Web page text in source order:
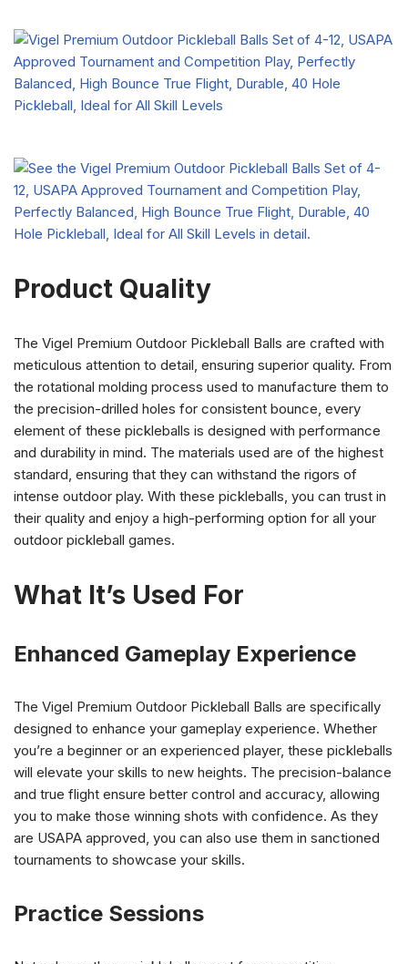
Product Quality
The Vigel Premium Outdoor Pickleball Balls are crafted with
meticulous attention to detail, ensuring superior quality. From
the rotational molding process used to manufacture them to
the precision-drilled holes for consistent bounce, every
element of these pickleballs is designed with performance
and durability in mind. The materials used are of the highest
standard, ensuring that they can withstand the rigors of
intense outdoor play. With these pickleballs, you can trust in
their quality and enjoy a high-performing option for all your
outdoor pickleball games.
What It’s Used For
Enhanced Gameplay Experience
The Vigel Premium Outdoor Pickleball Balls are specifically
designed to enhance your gameplay experience. Whether
you’re a beginner or an experienced player, these pickleballs
will elevate your skills to new heights. The precision-balance
and true flight ensure better control and accuracy, allowing
you to make those winning shots with confidence. As they
are USAPA approved, you can also use them in sanctioned
tournaments to showcase your skills.
Practice Sessions